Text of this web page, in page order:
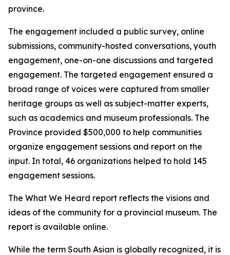
province.
The engagement included a public survey, online
submissions, community-hosted conversations, youth
engagement, one-on-one discussions and targeted
engagement. The targeted engagement ensured a
broad range of voices were captured from smaller
heritage groups as well as subject-matter experts,
such as academics and museum professionals. The
Province provided $500,000 to help communities
organize engagement sessions and report on the
input. In total, 46 organizations helped to hold 145
engagement sessions.
The What We Heard report reflects the visions and
ideas of the community for a provincial museum. The
report is available online.
While the term South Asian is globally recognized, it is